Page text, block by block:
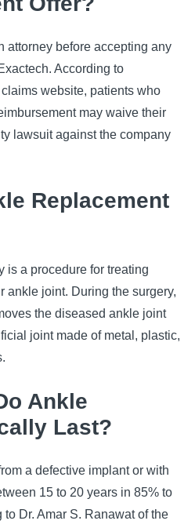
attorney before accepting any
According to
website, patients who
may waive their
lawsuit against the company
Replacement
is a procedure for treating
ankle joint. During the surgery,
the diseased ankle joint
joint made of metal, plastic,
Ankle
Last?
a defective implant or with
15 to 20 years in 85% to
Dr. Amar S. Ranawat of the